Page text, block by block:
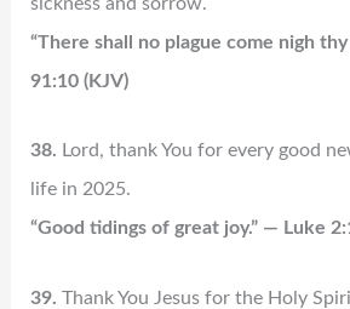
“There shall no plague come nigh
91:10 (KJV)
38. Lord, thank You for every good
life in 2025.
“Good tidings of great joy.” — Luke
39. Thank You Jesus for the Holy